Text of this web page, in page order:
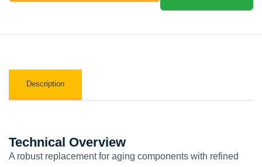
Description
Technical Overview
A robust replacement for aging components with refined